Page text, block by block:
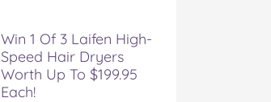
Win 1 Of 3 Laifen High-
Speed Hair Dryers
Worth Up To $199.95
Each!